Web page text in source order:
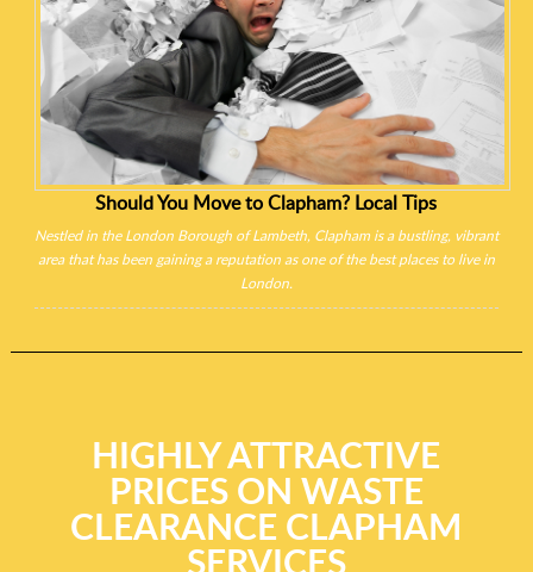
Should You Move to Clapham? Local Tips
Nestled in the London Borough of Lambeth, Clapham is a bustling, vibrant
area that has been gaining a reputation as one of the best places to live in
London.
HIGHLY ATTRACTIVE
PRICES ON WASTE
CLEARANCE CLAPHAM
SERVICES